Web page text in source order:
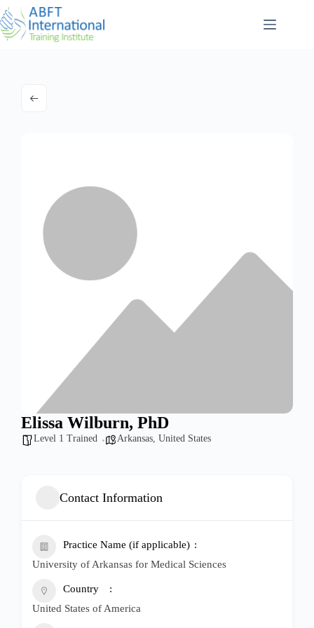
Elissa Wilburn, PhD
Level 1 Trained Arkansas, United States
Contact Information
Practice Name (if applicable)
University of Arkansas for Medical Sciences
Country
United States of America